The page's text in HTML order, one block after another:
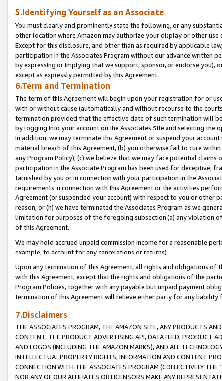
5.Identifying Yourself as an Associate
You must clearly and prominently state the following, or any
other location where Amazon may authorize your display or other
Except for this disclosure, and other than as required by applicable
participation in the Associates Program without our advance written
by expressing or implying that we support, sponsor, or endorse you),
except as expressly permitted by this Agreement.
6.Term and Termination
The term of this Agreement will begin upon your registration for or
with or without cause (automatically and without recourse to the
termination provided that the effective date of such termination will
by logging into your account on the Associates Site and selecting the
In addition, we may terminate this Agreement or suspend your
material breach of this Agreement, (b) you otherwise fail to cure
any Program Policy); (c) we believe that we may face potential
participation in the Associate Program has been used for deceptive,
tarnished by you or in connection with your participation in the
requirements in connection with this Agreement or the activities
Agreement (or suspended your account) with respect to you or other
reason, or (h) we have terminated the Associates Program as we
limitation for purposes of the foregoing subsection (a) any violation
of this Agreement.
We may hold accrued unpaid commission income for a reasonable
example, to account for any cancelations or returns).
Upon any termination of this Agreement, all rights and obligations of
with this Agreement, except that the rights and obligations of the
Program Policies, together with any payable but unpaid payment
termination of this Agreement will relieve either party for any liability
7.Disclaimers
THE ASSOCIATES PROGRAM, THE AMAZON SITE, ANY PRODUCTS
CONTENT, THE PRODUCT ADVERTISING API, DATA FEED, PRODUCT
AND LOGOS (INCLUDING THE AMAZON MARKS), AND ALL
INTELLECTUAL PROPERTY RIGHTS, INFORMATION AND CONTENT
CONNECTION WITH THE ASSOCIATES PROGRAM (COLLECTIVELY THE "
NOR ANY OF OUR AFFILIATES OR LICENSORS MAKE ANY